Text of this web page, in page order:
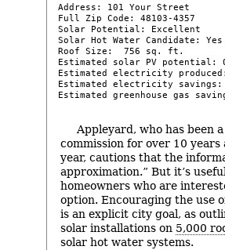
Address: 101 Your Street
Full Zip Code: 48103-4357
Solar Potential: Excellent
Solar Hot Water Candidate: Yes
Roof Size:  756 sq. ft.
Estimated solar PV potential:
Estimated electricity
Estimated electricity savings:
Estimated greenhouse gas
Appleyard, who has been
commission for over 10
year, cautions that the
approximation.” But it’s
homeowners who are
option. Encouraging the use
is an explicit city goal, as
solar installations on 5,000
solar hot water systems.